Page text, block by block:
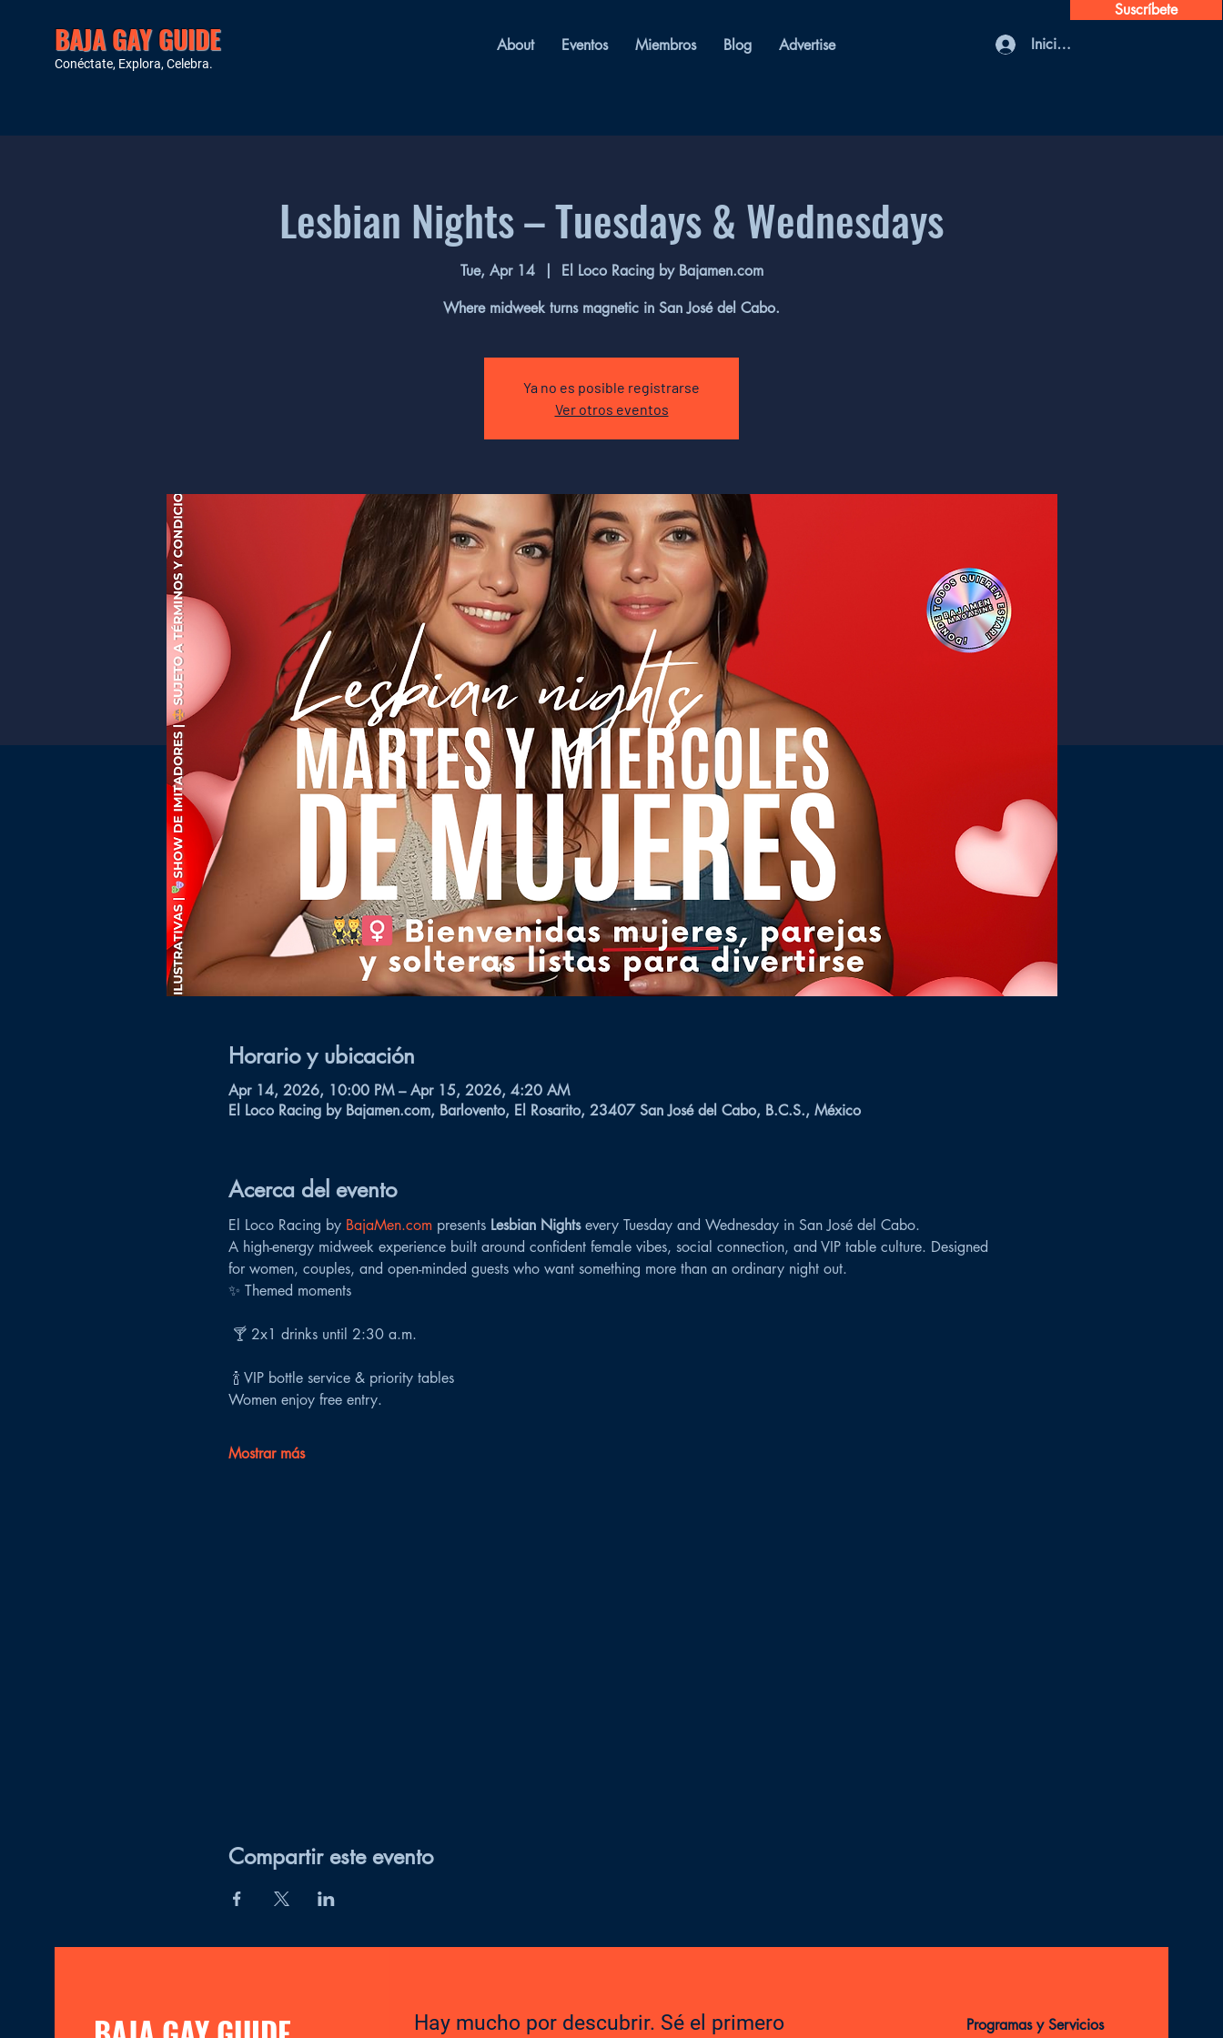
BAJA GAY GUIDE
Conéctate, Explora, Celebra.
About Eventos Miembros Blog Advertise Iniciar sesión
Suscríbete
Lesbian Nights – Tuesdays & Wednesdays
Tue, Apr 14
  |
El Loco Racing by Bajamen.com
Where midweek turns magnetic in San José del Cabo.
Ya no es posible registrarse
Ver otros eventos
Horario y ubicación
Apr 14, 2026, 10:00 PM – Apr 15, 2026, 4:20 AM
El Loco Racing by Bajamen.com, Barlovento, El Rosarito, 23407 San José del Cabo, B.C.S., México
Acerca del evento
El Loco Racing by BajaMen.com presents Lesbian Nights every Tuesday and Wednesday in San José del Cabo.
A high-energy midweek experience built around confident female vibes, social connection, and VIP table culture. Designed
for women, couples, and open-minded guests who want something more than an ordinary night out.
✨ Themed moments
🍸 2x1 drinks until 2:30 a.m.
🍾 VIP bottle service & priority tables
Women enjoy free entry.
Mostrar más
Compartir este evento
Hay mucho por descubrir. Sé el primero Programas y Servicios